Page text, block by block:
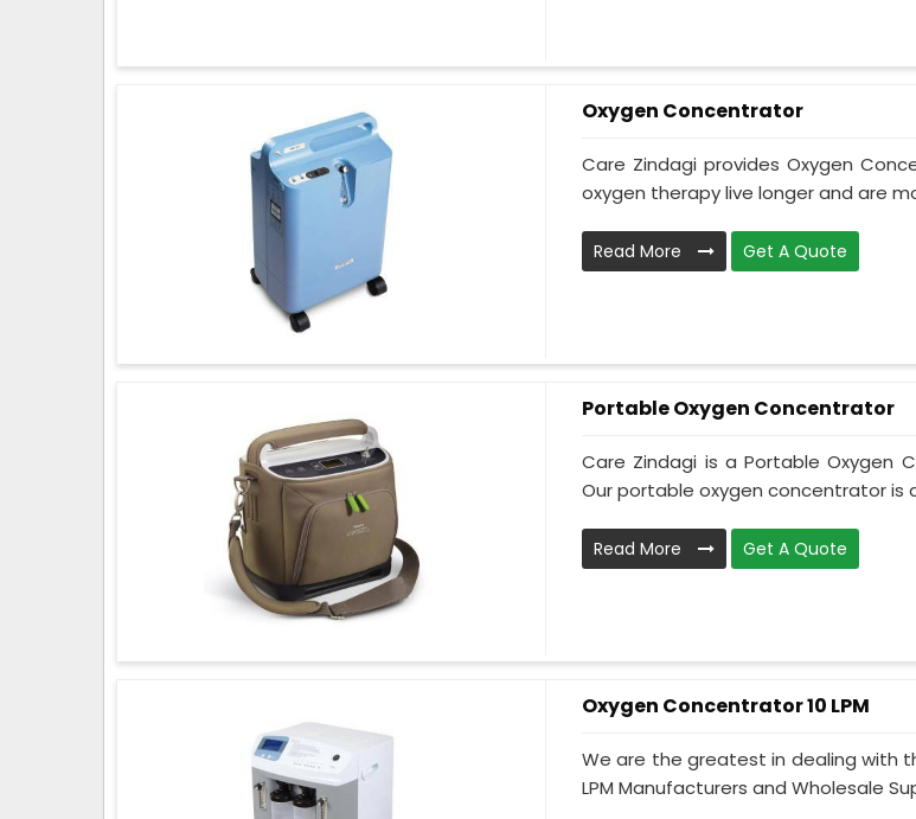
Oxygen Concentrator
Care Zindagi provides Oxygen
oxygen therapy live longer and are
Read More Get A Quote
Portable Oxygen Concentrator
Care Zindagi is a Portable Oxygen
Our portable oxygen concentrator is
Read More Get A Quote
Oxygen Concentrator 10 LPM
We are the greatest in dealing with
LPM Manufacturers and Wholesale